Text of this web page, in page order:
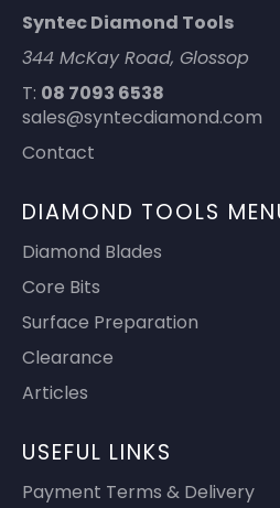
Syntec Diamond Tools
344 McKay Road, Glossop
T: 08 7093 6538
sales@syntecdiamond.com
Contact
DIAMOND TOOLS
Diamond Blades
Core Bits
Surface Preparation
Clearance
Articles
USEFUL LINKS
Payment Terms & Delivery